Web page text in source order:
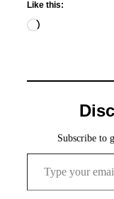
Like this:
Loading…
Subscribe to
Type your email…